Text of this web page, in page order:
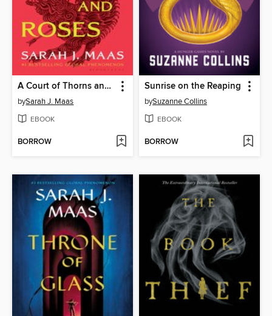
A Court of Thorns and Roses
bySarah J. Maas
EBOOK
BORROW
Sunrise on the Reaping
bySuzanne Collins
EBOOK
BORROW